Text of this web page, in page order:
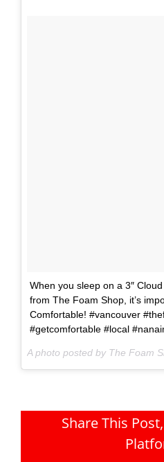
When you sleep on a 3″
from The Foam Shop, it’s
Comfortable! #vancouver
#getcomfortable #local
Share This